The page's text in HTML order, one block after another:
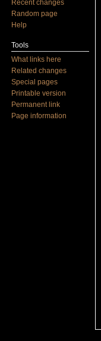
Recent changes
Random page
Help
Tools
What links here
Related changes
Special pages
Printable version
Permanent link
Page information